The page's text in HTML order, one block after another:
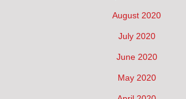
August 2020
July 2020
June 2020
May 2020